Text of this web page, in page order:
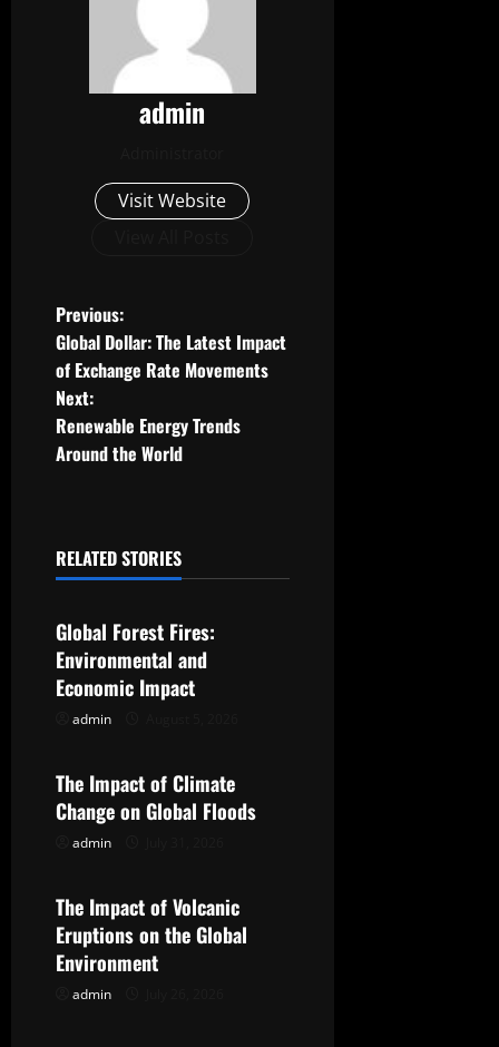
admin
Visit Website
P
o
s
t
a
i
g
t
i
n
Previous:
Global Dollar: The Latest Impact
of Exchange Rate Movements
Next:
Renewable Energy Trends
Around the World
RELATED STORIES
Uncategorized
Global Forest Fires:
Environmental and
Economic Impact
admin
Uncategorized
The Impact of Climate
Change on Global Floods
admin
Uncategorized
The Impact of Volcanic
Eruptions on the Global
Environment
admin